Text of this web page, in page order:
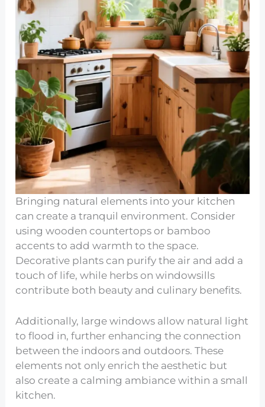
Bringing natural elements into your kitchen
can create a tranquil environment. Consider
using wooden countertops or bamboo
accents to add warmth to the space.
Decorative plants can purify the air and add a
touch of life, while herbs on windowsills
contribute both beauty and culinary benefits.
Additionally, large windows allow natural light
to flood in, further enhancing the connection
between the indoors and outdoors. These
elements not only enrich the aesthetic but
also create a calming ambiance within a small
kitchen.